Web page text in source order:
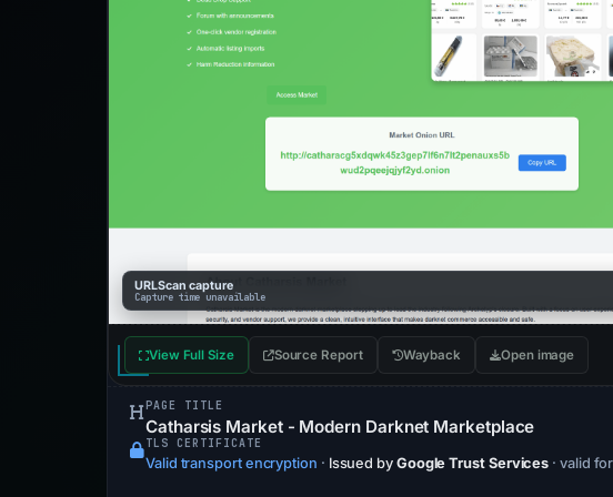
URLScan capture
Capture time unavailable
View Full Size Source Report Wayback Open image
PAGE TITLE
Catharsis Market - Modern Darknet Marketplace
TLS CERTIFICATE
Valid transport encryption · Issued by Google Trust Services · valid